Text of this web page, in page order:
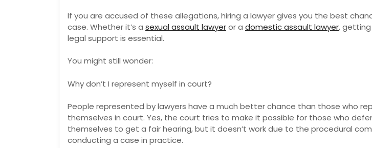
If you are accused of these allegations, hiring a lawyer gives you the best
case. Whether it’s a sexual assault lawyeror a domestic assault lawyer,
legal support is essential.
You might still wonder:
Why don’t I represent myself in court?
People represented by lawyers have a much better chance than those who
themselves in court. Yes, the court tries to make it possible for those who
themselves to get a fair hearing, but it doesn’t work due to the procedural
conducting a case in practice.